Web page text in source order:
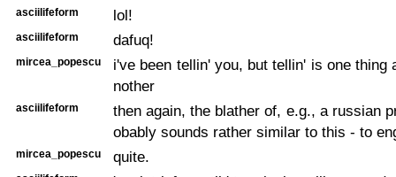
asciilifeform lol!
asciilifeform dafuq!
mircea_popescu
i've been tellin' you, but tellin' is one thing
nother
asciilifeform
then again, the blather of, e.g., a russian
obably sounds rather similar to this - to
mircea_popescu quite.